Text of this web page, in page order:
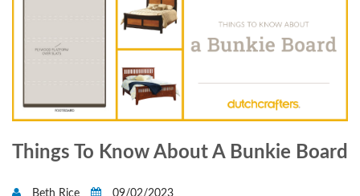
Things To Know About A Bunkie Board